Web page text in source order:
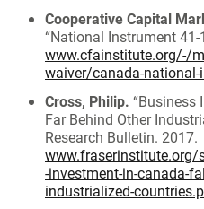
Cooperative Capital
“National Instrument 41-
www.cfainstitute.org/-/
waiver/canada-
Cross, Philip. “Business
Far Behind Other
Research Bulletin. 2017.
-investment-in-canada-
industrialized-